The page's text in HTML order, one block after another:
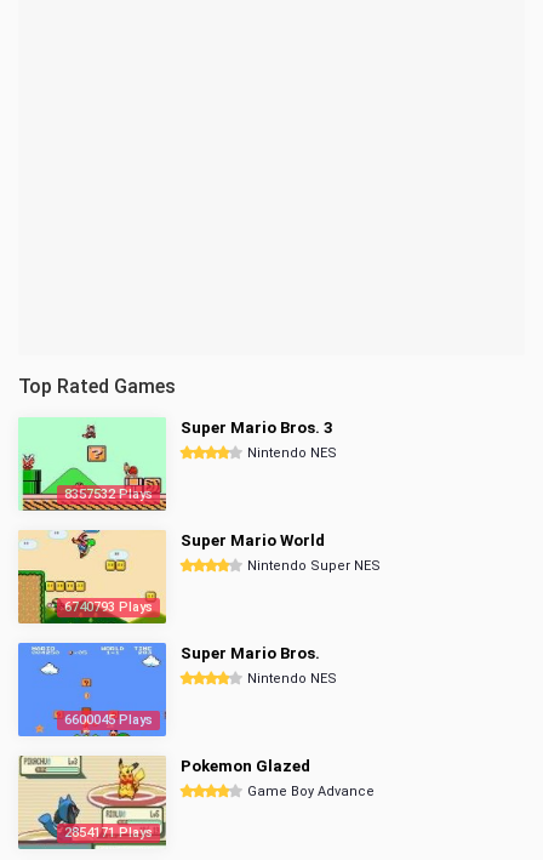
Top Rated Games
8357532 Plays
Super Mario Bros. 3
Nintendo NES
6740793 Plays
Super Mario World
Nintendo Super NES
6600045 Plays
Super Mario Bros.
Nintendo NES
2854171 Plays
Pokemon Glazed
Game Boy Advance